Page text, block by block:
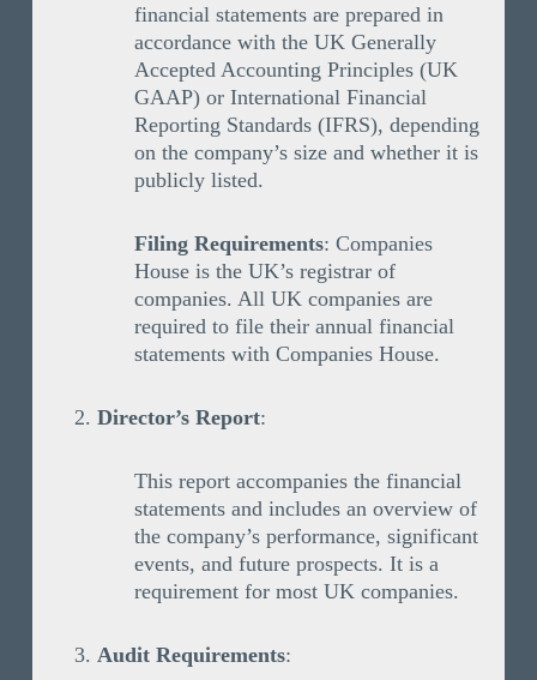
financial statements are prepared in
accordance with the UK Generally
Accepted Accounting Principles (UK
GAAP) or International Financial
Reporting Standards (IFRS), depending
on the company’s size and whether it is
publicly listed.
Filing Requirements: Companies
House is the UK’s registrar of
companies. All UK companies are
required to file their annual financial
statements with Companies House.
Director’s Report:
This report accompanies the financial
statements and includes an overview of
the company’s performance, significant
events, and future prospects. It is a
requirement for most UK companies.
Audit Requirements: